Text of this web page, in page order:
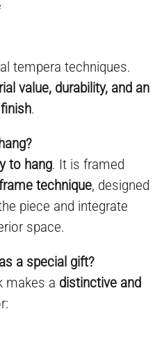
tempera techniques.
value, durability, and an
.
to hang. It is framed
technique, designed
piece and integrate
space.
a special gift?
makes a distinctive and